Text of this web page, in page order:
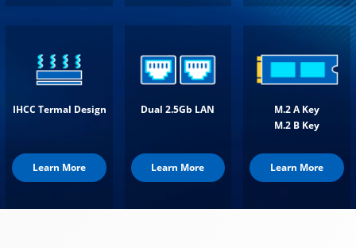
IHCC Termal Design
Learn More
Dual 2.5Gb LAN
Learn More
M.2 A Key
M.2 B Key
Learn More